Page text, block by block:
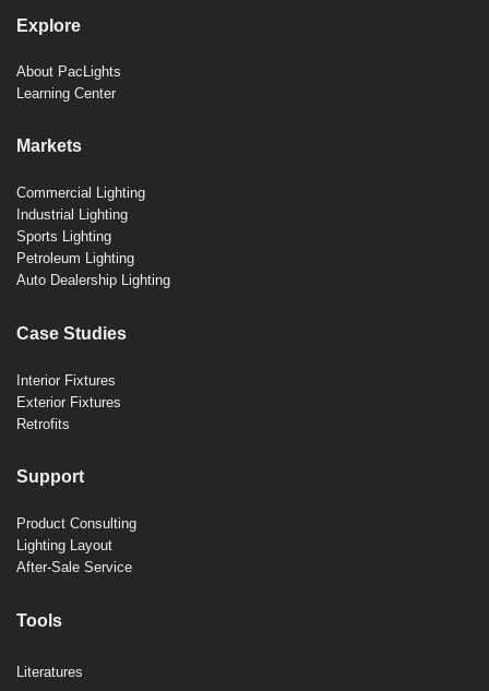
Explore
About PacLights
Learning Center
Markets
Commercial Lighting
Industrial Lighting
Sports Lighting
Petroleum Lighting
Auto Dealership Lighting
Case Studies
Interior Fixtures
Exterior Fixtures
Retrofits
Support
Product Consulting
Lighting Layout
After-Sale Service
Tools
Literatures